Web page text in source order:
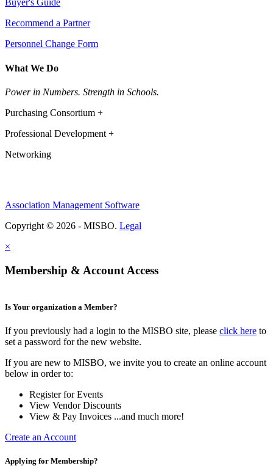
Buyer's Guide
Recommend a Partner
Personnel Change Form
What We Do
Power in Numbers. Strength in Schools.
Purchasing Consortium +
Professional Development +
Networking
Association Management Software
Copyright © 2026 - MISBO. Legal
×
Membership & Account Access
Is Your organization a Member?
If you previously had a login to the MISBO site, please click here to
set a password for the new website.
If you are new to MISBO, we invite you to create an online account
below in order to:
Register for Events
View Vendor Discounts
View & Pay Invoices ...and much more!
Create an Account
Applying for Membership?